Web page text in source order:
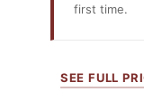
first time.
SEE FULL